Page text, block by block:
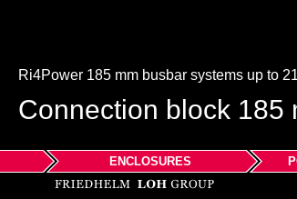
ENCLOSURES
Ri4Power 185 mm busbar systems up to
Connection block 185